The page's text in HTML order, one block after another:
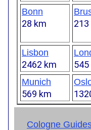
Bonn
28 km 213
Lisbon
2462 km 545
Munich
569 km
Cologne